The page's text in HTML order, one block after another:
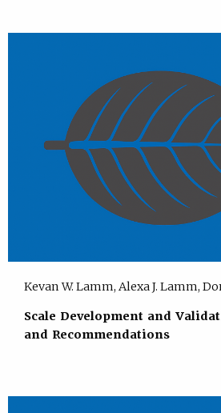
Kevan W. Lamm, Alexa J. Lamm,
Scale Development and
and Recommendations